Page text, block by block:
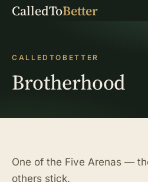
CalledToBetter
CALLEDTOBETTER
Brotherhood
One of the Five Arenas —
others stick.